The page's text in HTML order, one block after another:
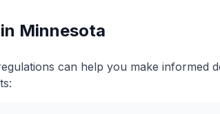
Minnesota
can help you make informed